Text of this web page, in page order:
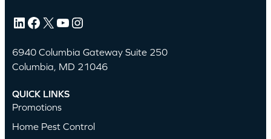
LinkedIn Facebook X YouTube Instagram
6940 Columbia Gateway Suite 250
Columbia, MD 21046
QUICK LINKS
Promotions
Home Pest Control